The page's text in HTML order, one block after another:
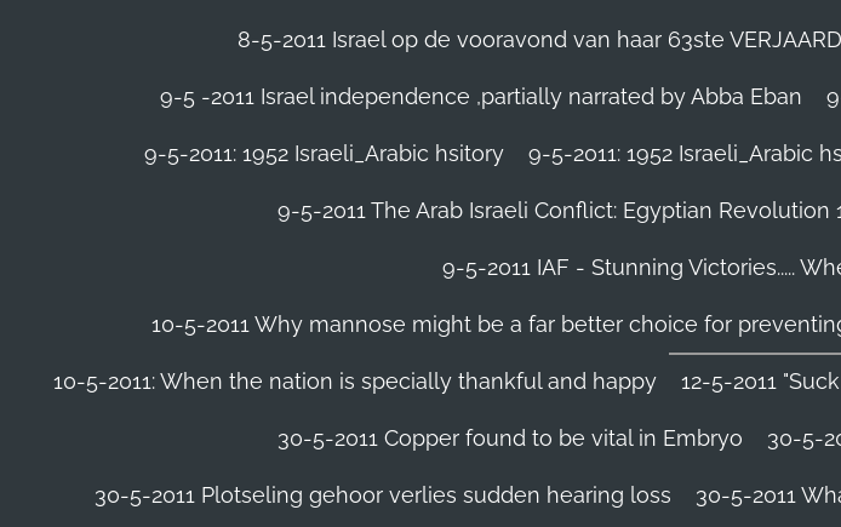
8-5-2011 Israel op de vooravond van haar 63ste
9-5 -2011 Israel independence ,partially narrated by Abba Eban
9-5-2011: 1952 Israeli_Arabic hsitory 9-5-2011: 1952 Israeli_Arabic
9-5-2011 ‪The Arab Israeli Conflict: Egyptian Revolution
9-5-2011 ‪IAF - Stunning Victories‬.....
10-5-2011 Why mannose might be a far better choice for
10-5-2011: When the nation is specially thankful and happy 12-5-2011
30-5-2011 Copper found to be vital in Embryo 30-5-
30-5-2011 Plotseling gehoor verlies sudden hearing loss 30-5-2011